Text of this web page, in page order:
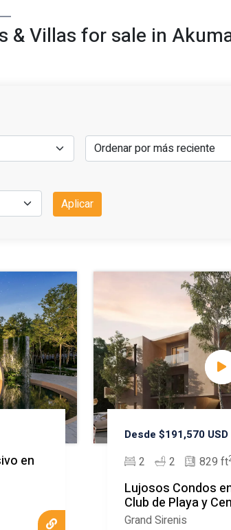
& Villas for sale in
Aplicar
en
Desde $191,570 USD
2 2 829 ft
Lujosos Condos
Club de Playa y
Grand Sirenis